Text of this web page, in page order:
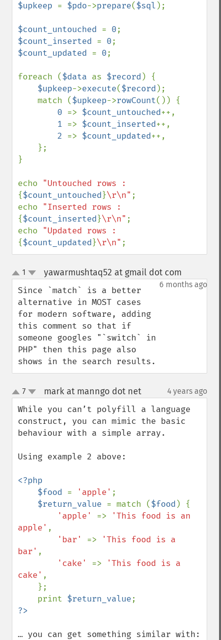
$upkeep = $pdo->prepare($sql );
$count_untouched = 0
$count_inserted = 0
$count_updated = 0;
foreach ($data as $record ) {
$upkeep->execute($record );
    match (
$upkeep->rowCount()) {
0 => $count_untouched++,
1 => $count_inserted++,
2 => $count_updated++,
}
echo
{$count_untouched}\r\n" ;
echo
{$count_inserted}\r\n" ;
echo
{$count_updated}\r\n" ;
up
down
1 yawarmushtaq52 at gmail dot com
6 months ago
Since `match` is a better
alternative in MOST cases
for modern software, adding
this comment so that if
someone googles "`switch` in
PHP" then this page also
shows in the search results.
up
down
7 mark at manngo dot net¶ 4 years ago
While you can’t polyfill a language
construct, you can mimic the basic
behaviour with a simple array.
Using example 2 above:
<?php
    $food
= 'apple' ;
$return_value = match ($food ) {
'apple' =>
'This food is an
apple' ,
'bar' =>
'This food is a
bar' ,
'cake' =>
'This food is a
cake' ,
    print
$return_value
… you can get something similar with: